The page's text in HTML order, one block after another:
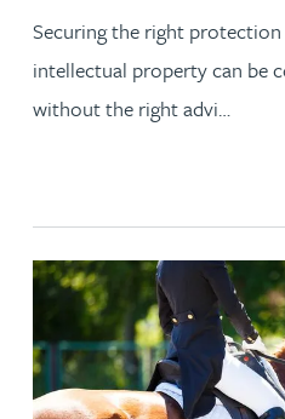
Securing the right protection
intellectual property can be
without the right advi…